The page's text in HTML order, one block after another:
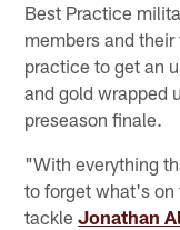
Best Practice
members and
practice to get an
and gold wrapped
preseason finale.
"With everything
to forget what's on
tackleJonathan